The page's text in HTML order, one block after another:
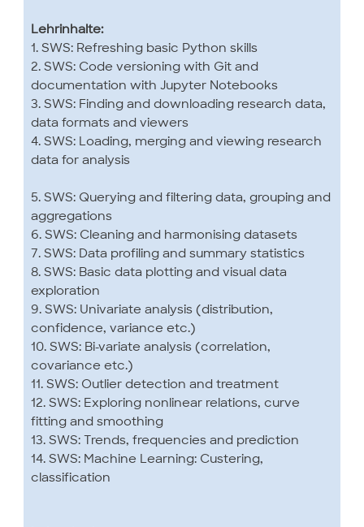
Lehrinhalte:
1. SWS: Refreshing basic Python skills
2. SWS: Code versioning with Git and
documentation with Jupyter Notebooks
3. SWS: Finding and downloading research data,
data formats and viewers
4. SWS: Loading, merging and viewing research
data for analysis
5. SWS: Querying and filtering data, grouping and
aggregations
6. SWS: Cleaning and harmonising datasets
7. SWS: Data profiling and summary statistics
8. SWS: Basic data plotting and visual data
exploration
9. SWS: Univariate analysis (distribution,
confidence, variance etc.)
10. SWS: Bi-variate analysis (correlation,
covariance etc.)
11. SWS: Outlier detection and treatment
12. SWS: Exploring nonlinear relations, curve
fitting and smoothing
13. SWS: Trends, frequencies and prediction
14. SWS: Machine Learning: Custering,
classification